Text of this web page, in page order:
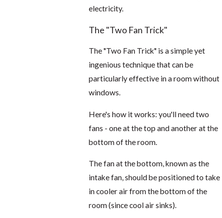
electricity.
The "Two Fan Trick"
The "Two Fan Trick" is a simple yet
ingenious technique that can be
particularly effective in a room without
windows.
Here's how it works: you'll need two
fans - one at the top and another at the
bottom of the room.
The fan at the bottom, known as the
intake fan, should be positioned to take
in cooler air from the bottom of the
room (since cool air sinks).